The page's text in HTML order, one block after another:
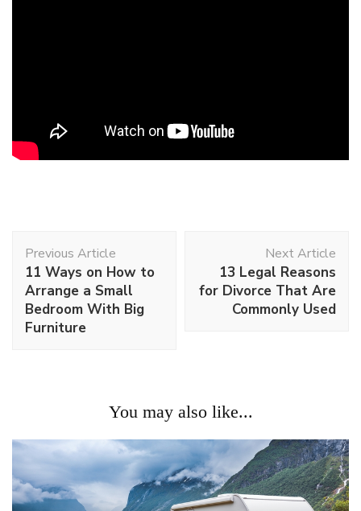
Navigation
Previous Article
11 Ways on How to
Arrange a Small
Bedroom With Big
Furniture
Next Article
13 Legal Reasons
for Divorce That Are
Commonly Used
You may also like...